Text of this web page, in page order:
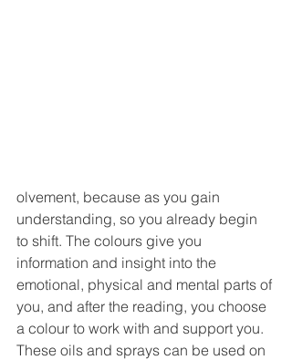
olvement, because as you gain
understanding, so you already begin
to shift. The colours give you
information and insight into the
emotional, physical and mental parts of
you, and after the reading, you choose
a colour to work with and support you.
These oils and sprays can be used on